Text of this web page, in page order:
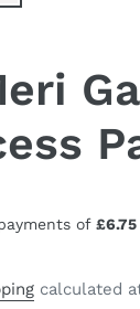
calculated